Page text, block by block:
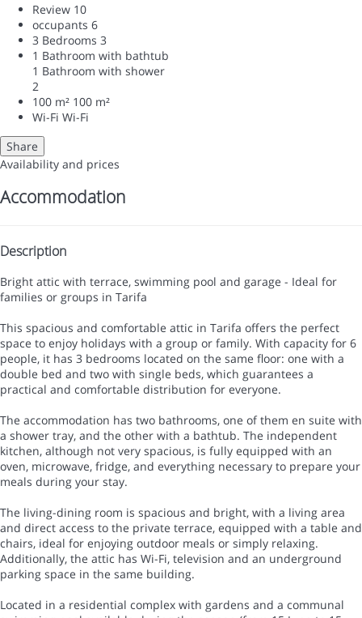
Review 10
occupants 6
3 Bedrooms 3
1 Bathroom with bathtub
1 Bathroom with shower
2
100 m² 100 m²
Wi-Fi Wi-Fi
Share
Availability and prices
Accommodation
Description
Bright attic with terrace, swimming pool and garage - Ideal for
families or groups in Tarifa
This spacious and comfortable attic in Tarifa offers the perfect
space to enjoy holidays with a group or family. With capacity for 6
people, it has 3 bedrooms located on the same floor: one with a
double bed and two with single beds, which guarantees a
practical and comfortable distribution for everyone.
The accommodation has two bathrooms, one of them en suite with
a shower tray, and the other with a bathtub. The independent
kitchen, although not very spacious, is fully equipped with an
oven, microwave, fridge, and everything necessary to prepare your
meals during your stay.
The living-dining room is spacious and bright, with a living area
and direct access to the private terrace, equipped with a table and
chairs, ideal for enjoying outdoor meals or simply relaxing.
Additionally, the attic has Wi-Fi, television and an underground
parking space in the same building.
Located in a residential complex with gardens and a communal